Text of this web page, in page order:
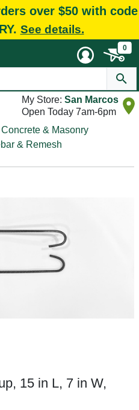
over $50 with code
See details.
0
My Store: San Marcos
Open Today 7am-6pm
Concrete & Masonry
& Remesh
15 in L, 7 in W,